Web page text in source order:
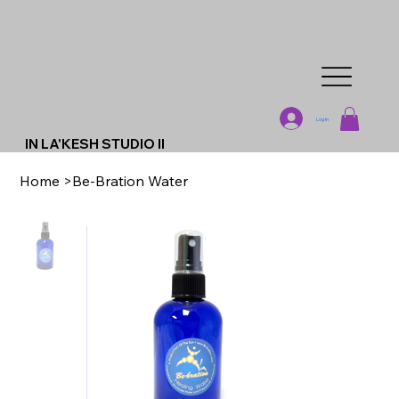
IN LA'KESH STUDIO II
Log In
Home >Be-Bration Water